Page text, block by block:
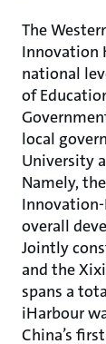
The
Innovation
national
of
local
University
Namely,
overall
Jointly
and the
spans a
iHarbour
China’s